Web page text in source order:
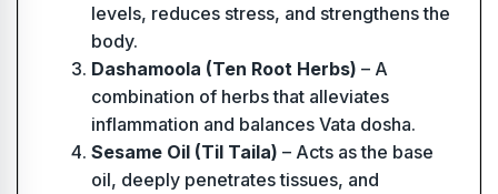
levels, reduces stress, and strengthens the
body.
Dashamoola (Ten Root Herbs) – A
combination of herbs that alleviates
inflammation and balances Vata dosha.
Sesame Oil (Til Taila) – Acts as the base
oil, deeply penetrates tissues, and